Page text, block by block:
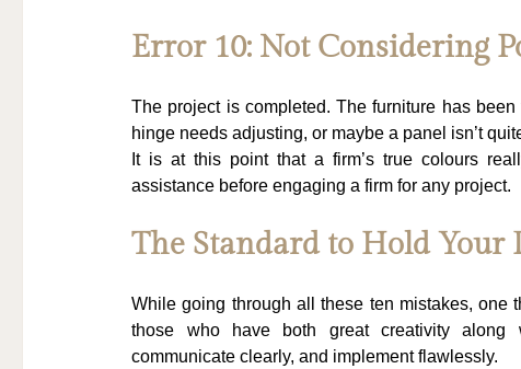
Error 10: Not Considering
The project is completed. The furniture has
hinge needs adjusting, or maybe a panel isn’t
It is at this point that a firm’s true colours
assistance before engaging a firm for any project.
The Standard to Hold Your
While going through all these ten mistakes, one
those who have both great creativity along
communicate clearly, and implement flawlessly.